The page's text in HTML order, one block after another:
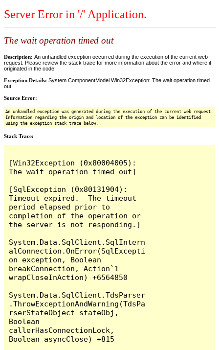
Server Error in '/' Application.
The wait operation timed out
Description: An unhandled exception occurred during the execution of the current web
request. Please review the stack trace for more information about the error and where it
originated in the code.
Exception Details: System.ComponentModel.Win32Exception: The wait operation timed
out
Source Error:
An unhandled exception was generated during the execution of the current web request.
Information regarding the origin and location of the exception can be identified
using the exception stack trace below.
Stack Trace:
[Win32Exception (0x80004005):
The wait operation timed out]
[SqlException (0x80131904):
Timeout expired.  The timeout
period elapsed prior to
completion of the operation or
the server is not responding.]
System.Data.SqlClient.SqlIntern
alConnection.OnError(SqlExcepti
on exception, Boolean
breakConnection, Action`1
wrapCloseInAction) +6564850
System.Data.SqlClient.TdsParser
.ThrowExceptionAndWarning(TdsPa
rserStateObject stateObj,
Boolean
callerHasConnectionLock,
Boolean asyncClose) +815